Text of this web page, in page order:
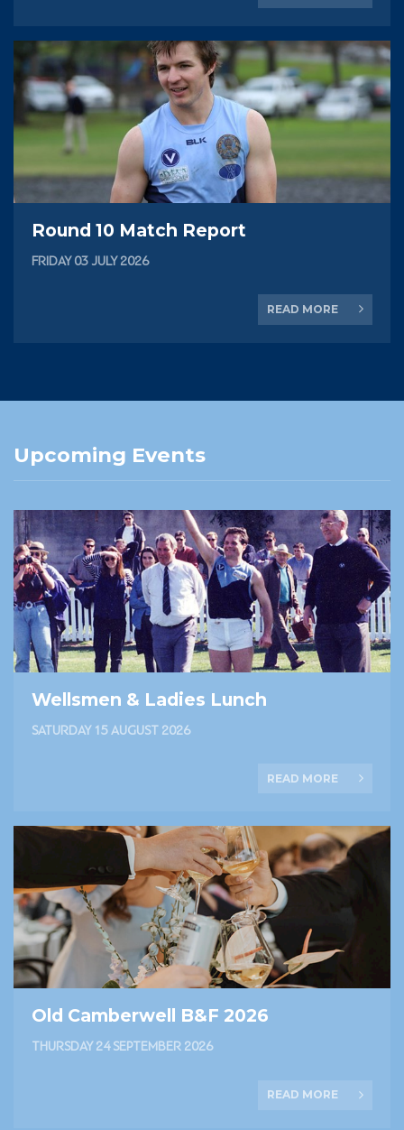
Round 10 Match Report
FRIDAY 03 JULY 2026
READ MORE
Upcoming Events
Wellsmen & Ladies Lunch
SATURDAY 15 AUGUST 2026
READ MORE
Old Camberwell B&F 2026
THURSDAY 24 SEPTEMBER 2026
READ MORE